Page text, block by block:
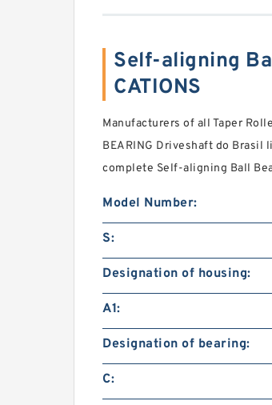
Self-aligning
CATIONS
Manufacturers of all Taper
BEARING Driveshaft do Brasil
complete Self-aligning Ball
Model Number:
S:
Designation of housing:
A1:
Designation of bearing:
C: